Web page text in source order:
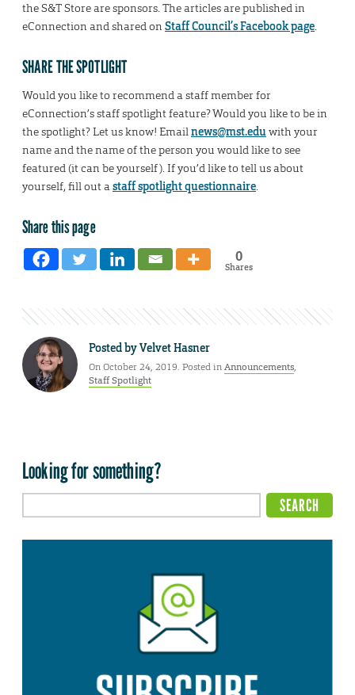
the S&T Store are sponsors. The articles are published in
eConnection and shared on Staff Council’s Facebook page.
SHARE THE SPOTLIGHT
Would you like to recommend a staff member for
eConnection’s staff spotlight feature? Would you like to be in
the spotlight? Let us know! Emailnews@mst.eduwith your
name and the name of the person you would like to see
featured (it can be yourself). If you’d like to tell us about
yourself, fill out astaff spotlight questionnaire.
Share this page
0
Shares
Posted byVelvet Hasner
On October 24, 2019. Posted inAnnouncements,
Staff Spotlight
Looking for something?